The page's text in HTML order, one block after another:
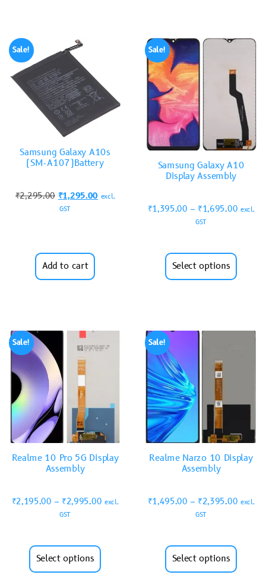
Sale!
Samsung Galaxy A10s
(SM-A107)Battery
₹2,295.00 ₹1,295.00 excl.
GST
Add to cart
Sale!
Samsung Galaxy A10
Display Assembly
₹1,395.00 – ₹1,695.00 excl.
GST
Select options
Sale!
Realme 10 Pro 5G Display
Assembly
₹2,195.00 – ₹2,995.00 excl.
GST
Select options
Sale!
Realme Narzo 10 Display
Assembly
₹1,495.00 – ₹2,395.00 excl.
GST
Select options